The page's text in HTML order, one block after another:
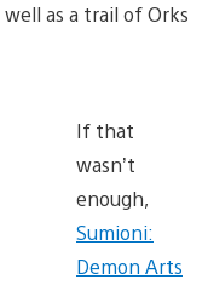
as a trail of Orks
If that
wasn’t
enough,
Sumioni:
Demon Arts